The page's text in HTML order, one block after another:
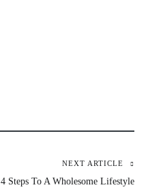
NEXT ARTICLE
4 Steps To A Wholesome Lifestyle